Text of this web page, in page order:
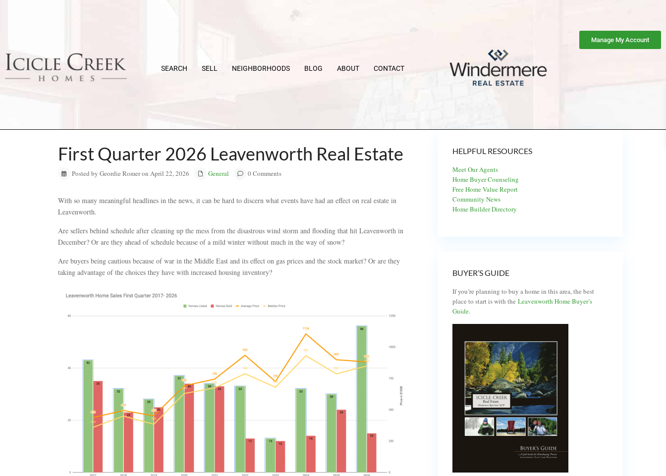
Manage My Account
SEARCH SELL NEIGHBORHOODS BLOG ABOUT CONTACT
First Quarter 2026 Leavenworth Real Estate
Posted by Geordie Romer on April 22, 2026 General 0 Comments
With so many meaningful headlines in the news, it can be hard to discern what events have had an effect on real estate in
Leavenworth.
Are sellers behind schedule after cleaning up the mess from the disastrous wind storm and flooding that hit Leavenworth in
December? Or are they ahead of schedule because of a mild winter without much in the way of snow?
Are buyers being cautious because of war in the Middle East and its effect on gas prices and the stock market? Or are they
taking advantage of the choices they have with increased housing inventory?
HELPFUL RESOURCES
Meet Our Agents
Home Buyer Counseling
Free Home Value Report
Community News
Home Builder Directory
BUYER’S GUIDE
If you’re planning to buy a home in this area, the best
place to start is with the Leavenworth Home Buyer’s
Guide.